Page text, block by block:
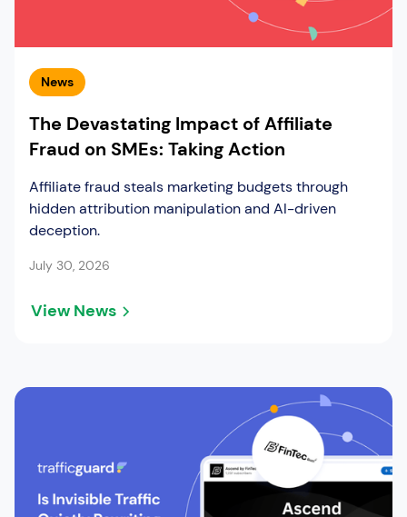
News
The Devastating Impact of Affiliate
Fraud on SMEs: Taking Action
Affiliate fraud steals marketing budgets through
hidden attribution manipulation and AI-driven
deception.
July 30, 2026
View News